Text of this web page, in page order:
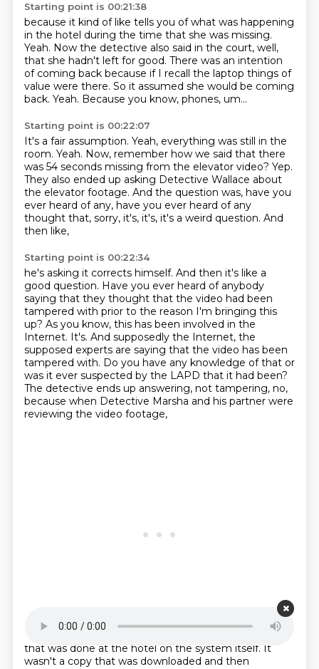
Starting point is 00:21:38
because it kind of like tells you of what was happening
in the hotel during the time that she was missing.
Yeah. Now the detective also said in the court, well,
that she hadn't left for good. There was an intention
of coming back because if I recall the laptop things of
value were there. So it assumed she would be coming
back. Yeah. Because you know, phones, um...
Starting point is 00:22:07
It's a fair assumption. Yeah, everything was still in the
room. Yeah. Now, remember how we said that there
was 54 seconds missing from the elevator video? Yep.
They also ended up asking Detective Wallace about
the elevator footage. And the question was, have you
ever heard of any, have you ever heard of any
thought that, sorry, it's, it's, it's a weird question. And
then like,
Starting point is 00:22:34
he's asking it corrects himself. And then it's like a
good question. Have you ever heard of anybody
saying that they thought that the video had been
tampered with prior to the reason I'm bringing this
up? As you know, this has been involved in the
Internet. It's. And supposedly the Internet, the
supposed experts are saying that the video has been
tampered with. Do you have any knowledge of that or
was it ever suspected by the LAPD that it had been?
The detective ends up answering, not tampering, no,
because when Detective Marsha and his partner were
reviewing the video footage,
Starting point is 00:23:15
that was done at the hotel on the system itself. It
wasn't a copy that was downloaded and then